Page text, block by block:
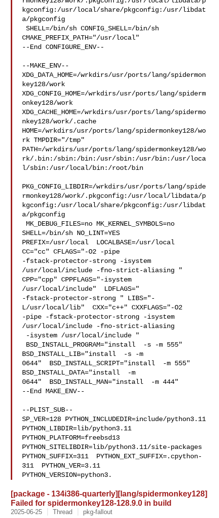
kgconfig:/usr/local/share/pkgconfig:/usr/libdat
a/pkgconfig
SHELL=/bin/sh CONFIG_SHELL=/bin/sh
CMAKE_PREFIX_PATH="/usr/local"
--End CONFIGURE_ENV--
--MAKE_ENV--
XDG_DATA_HOME=/wrkdirs/usr/ports/lang/spidermon
key128/work
XDG_CONFIG_HOME=/wrkdirs/usr/ports/lang/spiderm
onkey128/work
XDG_CACHE_HOME=/wrkdirs/usr/ports/lang/spidermo
nkey128/work/.cache
HOME=/wrkdirs/usr/ports/lang/spidermonkey128/wo
rk TMPDIR="/tmp"
PATH=/wrkdirs/usr/ports/lang/spidermonkey128/wo
rk/.bin:/sbin:/bin:/usr/sbin:/usr/bin:/usr/loca
l/sbin:/usr/local/bin:/root/bin
PKG_CONFIG_LIBDIR=/wrkdirs/usr/ports/lang/spide
rmonkey128/work/.pkgconfig:/usr/local/libdata/p
kgconfig:/usr/local/share/pkgconfig:/usr/libdat
a/pkgconfig
MK_DEBUG_FILES=no MK_KERNEL_SYMBOLS=no
SHELL=/bin/sh NO_LINT=YES
PREFIX=/usr/local  LOCALBASE=/usr/local
CC="cc" CFLAGS="-O2 -pipe
-fstack-protector-strong -isystem
/usr/local/include -fno-strict-aliasing "
CPP="cpp" CPPFLAGS="-isystem
/usr/local/include"  LDFLAGS="
-fstack-protector-strong " LIBS="-
L/usr/local/lib"  CXX="c++" CXXFLAGS="-O2
-pipe -fstack-protector-strong -isystem
/usr/local/include -fno-strict-aliasing
BSD_INSTALL_LIB="install  -s -m
0644"  BSD_INSTALL_SCRIPT="install  -m 555"
BSD_INSTALL_DATA="install  -m
0644"  BSD_INSTALL_MAN="install  -m 444"
--End MAKE_ENV--
--PLIST_SUB--
SP_VER=128 PYTHON_INCLUDEDIR=include/python3.11
PYTHON_LIBDIR=lib/python3.11
PYTHON_PLATFORM=freebsd13
PYTHON_SITELIBDIR=lib/python3.11/site-packages
PYTHON_SUFFIX=311  PYTHON_EXT_SUFFIX=.cpython-
311  PYTHON_VER=3.11
PYTHON_VERSION=python3.
[package - 134i386-quarterly][lang/spidermonkey128]
Failed for spidermonkey128-128.9.0 in build
2025-06-25 Thread pkg-fallout